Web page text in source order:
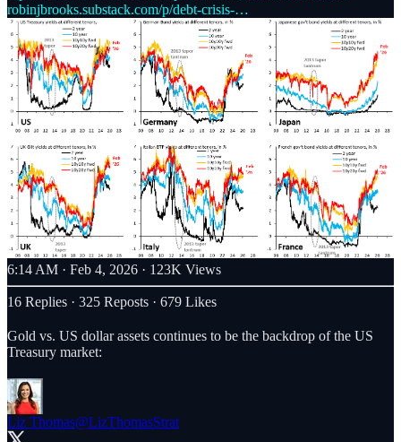
robinjbrooks.substack.com/p/debt-crisis-…
6:14 AM · Feb 4, 2026 · 123K Views
16 Replies · 325 Reposts · 679 Likes
Gold vs. US dollar assets continues to be the backdrop of the US
Treasury market:
Liz Thomas@LizThomasStrat